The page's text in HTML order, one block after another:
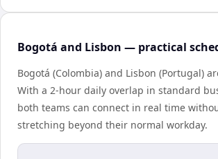
Bogotá and Lisbon — practical
Bogotá (Colombia) and Lisbon (Portugal)
With a 2-hour daily overlap in standard
both teams can connect in real time
stretching beyond their normal workday.